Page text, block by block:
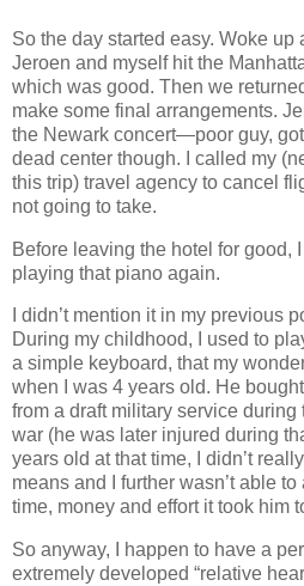
So the day started easy. Woke up
Jeroen and myself hit the
which was good. Then we
make some final arrangements.
the Newark concert—poor guy,
dead center though. I called my
this trip) travel agency to cancel
not going to take.
Before leaving the hotel for good,
playing that piano again.
I didn’t mention it in my previous
During my childhood, I used to
a simple keyboard, that my
when I was 4 years old. He
from a draft military service during
war (he was later injured during
years old at that time, I didn’t
means and I further wasn’t able
time, money and effort it took him
So anyway, I happen to have a
extremely developed “relative